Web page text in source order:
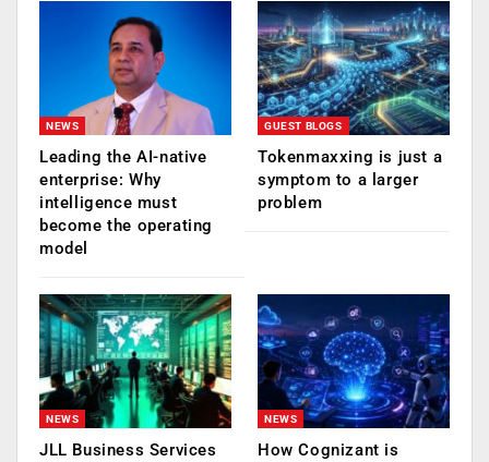
NEWS
Leading the AI-native
enterprise: Why
intelligence must
become the operating
model
GUEST BLOGS
Tokenmaxxing is just a
symptom to a larger
problem
NEWS
JLL Business Services
NEWS
How Cognizant is